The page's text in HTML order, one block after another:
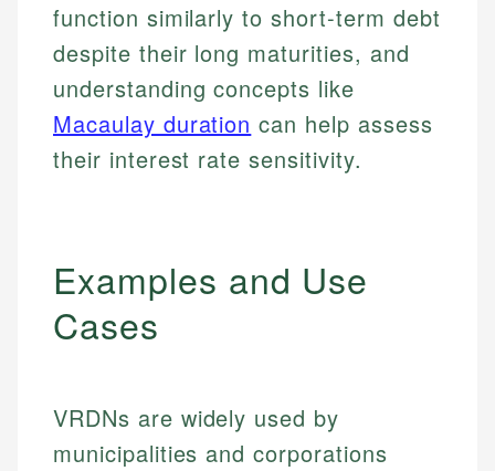
function similarly to short-term debt
despite their long maturities, and
understanding concepts like
Macaulay duration can help assess
their interest rate sensitivity.
Examples and Use
Cases
VRDNs are widely used by
municipalities and corporations